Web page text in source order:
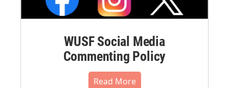
WUSF Social Media
Commenting Policy
Read More